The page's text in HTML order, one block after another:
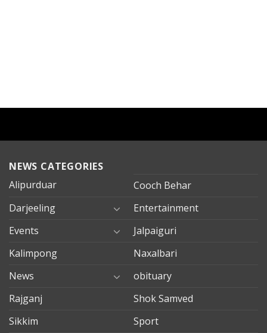
NEWS CATEGORIES
Alipurduar
Cooch Behar
Darjeeling
Entertainment
Events
Jalpaiguri
Kalimpong
Naxalbari
News
obituary
Rajganj
Shok Samved
Sikkim
Sport